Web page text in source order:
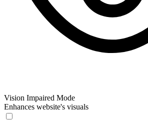
Vision Impaired Mode
Enhances website's visuals